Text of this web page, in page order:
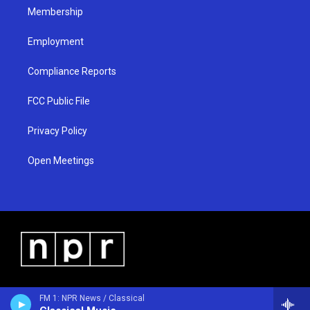
FM 1: NPR News / Classical
Membership
Employment
Compliance Reports
FCC Public File
Privacy Policy
Open Meetings